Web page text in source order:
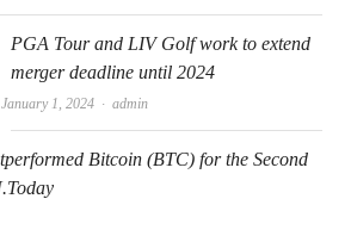
PGA Tour and LIV Golf work to extend
merger deadline until 2024
January 1, 2024 Author
admin
Bitcoin (BTC) for the Second